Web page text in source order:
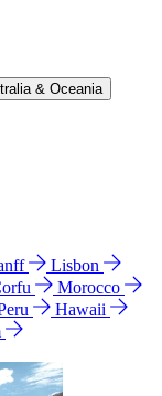
& Oceania
Lisbon
Morocco
Hawaii